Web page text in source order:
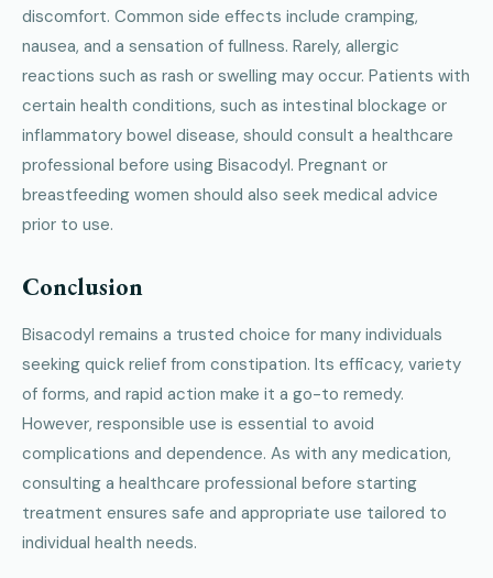
discomfort. Common side effects include cramping,
nausea, and a sensation of fullness. Rarely, allergic
reactions such as rash or swelling may occur. Patients with
certain health conditions, such as intestinal blockage or
inflammatory bowel disease, should consult a healthcare
professional before using Bisacodyl. Pregnant or
breastfeeding women should also seek medical advice
prior to use.
Conclusion
Bisacodyl remains a trusted choice for many individuals
seeking quick relief from constipation. Its efficacy, variety
of forms, and rapid action make it a go-to remedy.
However, responsible use is essential to avoid
complications and dependence. As with any medication,
consulting a healthcare professional before starting
treatment ensures safe and appropriate use tailored to
individual health needs.